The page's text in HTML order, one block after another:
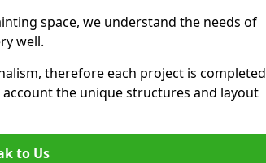
space, we understand the needs of
well.
therefore each project is completed
the unique structures and layout
to Us